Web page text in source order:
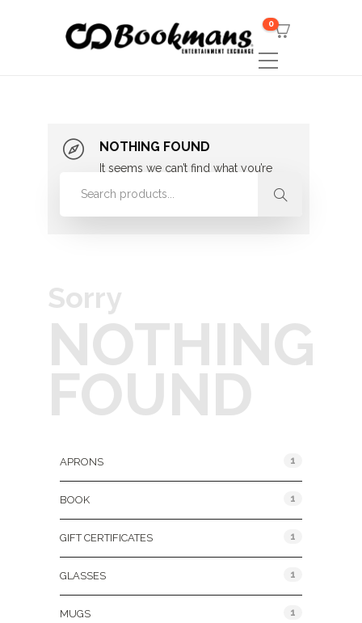
0
NOTHING FOUND
It seems we can’t find what you’re
looking for. Perhaps searching can
Sorry
NOTHING
FOUND
APRONS 1
BOOK 1
GIFT CERTIFICATES 1
GLASSES 1
MUGS 1